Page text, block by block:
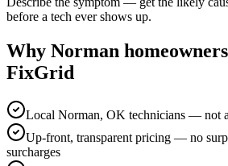
before a tech ever shows up.
Why Norman
FixGrid
Local Norman, OK technicians — not
Up-front, transparent pricing — no
surcharges